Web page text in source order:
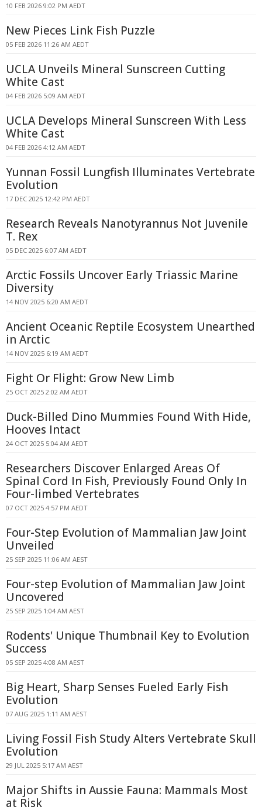
10 FEB 2026 9:02 PM AEDT
New Pieces Link Fish Puzzle
05 FEB 2026 11:26 AM AEDT
UCLA Unveils Mineral Sunscreen Cutting
White Cast
04 FEB 2026 5:09 AM AEDT
UCLA Develops Mineral Sunscreen With Less
White Cast
04 FEB 2026 4:12 AM AEDT
Yunnan Fossil Lungfish Illuminates Vertebrate
Evolution
17 DEC 2025 12:42 PM AEDT
Research Reveals Nanotyrannus Not Juvenile
T. Rex
05 DEC 2025 6:07 AM AEDT
Arctic Fossils Uncover Early Triassic Marine
Diversity
14 NOV 2025 6:20 AM AEDT
Ancient Oceanic Reptile Ecosystem Unearthed
in Arctic
14 NOV 2025 6:19 AM AEDT
Fight Or Flight: Grow New Limb
25 OCT 2025 2:02 AM AEDT
Duck-Billed Dino Mummies Found With Hide,
Hooves Intact
24 OCT 2025 5:04 AM AEDT
Researchers Discover Enlarged Areas Of
Spinal Cord In Fish, Previously Found Only In
Four-limbed Vertebrates
07 OCT 2025 4:57 PM AEDT
Four-Step Evolution of Mammalian Jaw Joint
Unveiled
25 SEP 2025 11:06 AM AEST
Four-step Evolution of Mammalian Jaw Joint
Uncovered
25 SEP 2025 1:04 AM AEST
Rodents' Unique Thumbnail Key to Evolution
Success
05 SEP 2025 4:08 AM AEST
Big Heart, Sharp Senses Fueled Early Fish
Evolution
07 AUG 2025 1:11 AM AEST
Living Fossil Fish Study Alters Vertebrate Skull
Evolution
29 JUL 2025 5:17 AM AEST
Major Shifts in Aussie Fauna: Mammals Most
at Risk